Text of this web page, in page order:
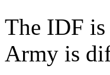
The IDF
Army is